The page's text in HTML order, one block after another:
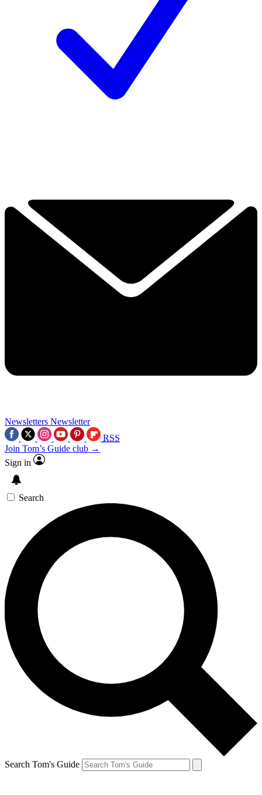
Newsletters Newsletter
RSS
Join Tom’s Guide club →
Sign in
Search
Search Tom's Guide